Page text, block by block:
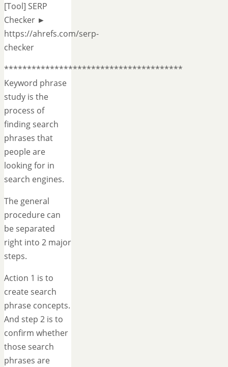
[Tool] SERP
Checker ►
https://ahrefs.com/serp-
checker
***************************************
Keyword phrase
study is the
process of
finding search
phrases that
people are
looking for in
search engines.
The general
procedure can
be separated
right into 2 major
steps.
Action 1 is to
create search
phrase concepts.
And step 2 is to
confirm whether
those search
phrases are